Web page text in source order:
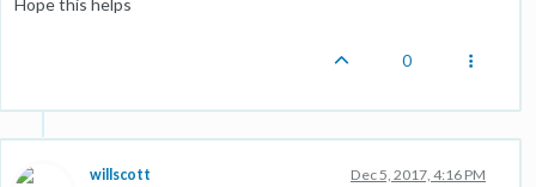
Hope this helps
0
willscott Dec 5, 2017, 4:16 PM